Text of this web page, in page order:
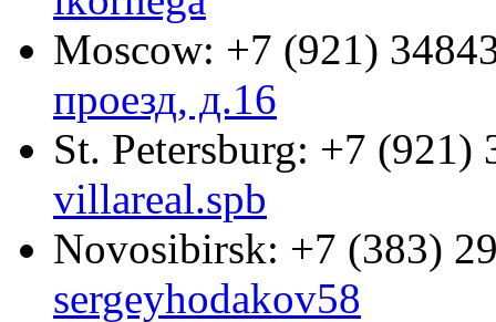
Moscow: +7 (921)
проезд, д.16
St. Petersburg: +7 (921)
villareal.spb
Novosibirsk: +7 (383)
sergeyhodakov58